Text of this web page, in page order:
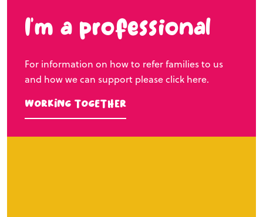
I’m a professional
For information on how to refer families to us
and how we can support please click here.
Working Together